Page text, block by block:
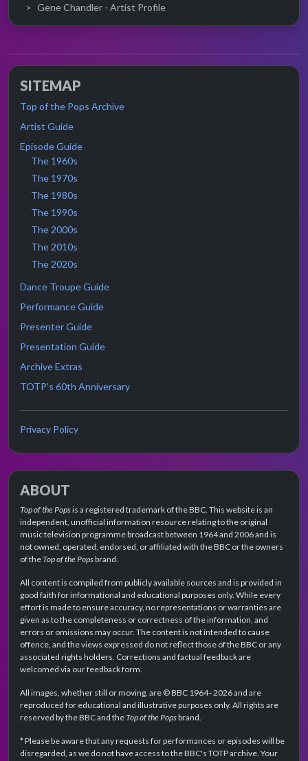
Gene Chandler - Artist Profile
SITEMAP
Top of the Pops Archive
Artist Guide
Episode Guide
The 1960s
The 1970s
The 1980s
The 1990s
The 2000s
The 2010s
The 2020s
Dance Troupe Guide
Performance Guide
Presenter Guide
Presentation Guide
Archive Extras
TOTP's 60th Anniversary
Privacy Policy
ABOUT
Top of the Popsis a registered trademark of the BBC. This website is an
independent, unofficial information resource relating to the original
music television programme broadcast between 1964 and 2006 and is
not owned, operated, endorsed, or affiliated with the BBC or the owners
of theTop of the Popsbrand.
All content is compiled from publicly available sources and is provided in
good faith for informational and educational purposes only. While every
effort is made to ensure accuracy, no representations or warranties are
given as to the completeness or correctness of the information, and
errors or omissions may occur. The content is not intended to cause
offence, and the views expressed do not reflect those of the BBC or any
associated rights holders. Corrections and factual feedback are
welcomed via our feedback form.
All images, whether still or moving, are © BBC 1964–2026 and are
reproduced for educational and illustrative purposes only. All rights are
reserved by the BBC and theTop of the Popsbrand.
* Please be aware that any requests for performances or episodes will be
disregarded, as we do not have access to the BBC's TOTP archive. Your